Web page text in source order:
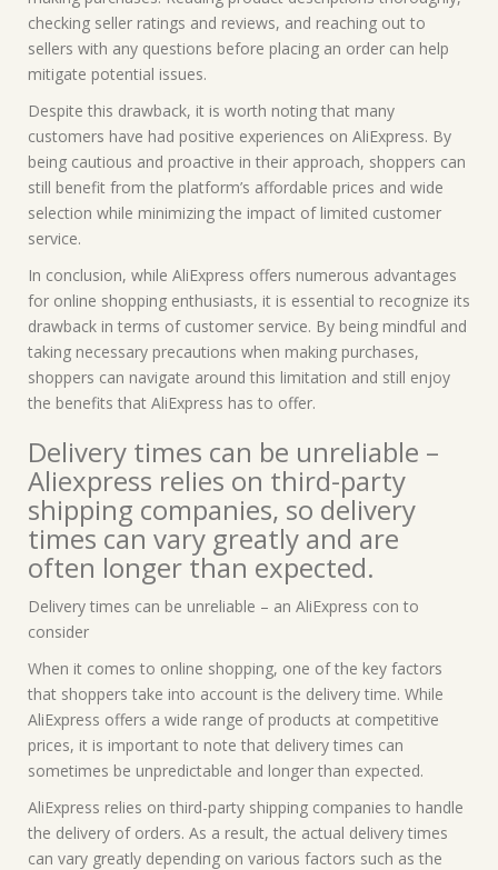
checking seller ratings and reviews, and reaching out to
sellers with any questions before placing an order can help
mitigate potential issues.
Despite this drawback, it is worth noting that many
customers have had positive experiences on AliExpress. By
being cautious and proactive in their approach, shoppers can
still benefit from the platform’s affordable prices and wide
selection while minimizing the impact of limited customer
service.
In conclusion, while AliExpress offers numerous advantages
for online shopping enthusiasts, it is essential to recognize its
drawback in terms of customer service. By being mindful and
taking necessary precautions when making purchases,
shoppers can navigate around this limitation and still enjoy
the benefits that AliExpress has to offer.
Delivery times can be unreliable –
Aliexpress relies on third-party
shipping companies, so delivery
times can vary greatly and are
often longer than expected.
Delivery times can be unreliable – an AliExpress con to
consider
When it comes to online shopping, one of the key factors
that shoppers take into account is the delivery time. While
AliExpress offers a wide range of products at competitive
prices, it is important to note that delivery times can
sometimes be unpredictable and longer than expected.
AliExpress relies on third-party shipping companies to handle
the delivery of orders. As a result, the actual delivery times
can vary greatly depending on various factors such as the